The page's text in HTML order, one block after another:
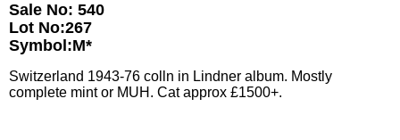
Sale No: 540
Lot No:267
Symbol:M*
Switzerland 1943-76 colln in Lindner album. Mostly
complete mint or MUH. Cat approx £1500+.